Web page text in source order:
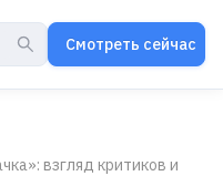
Смотреть сейчас
взгляд критиков и